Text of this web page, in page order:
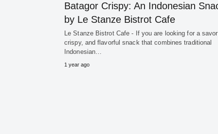
Batagor Crispy: An Indonesian
by Le Stanze Bistrot Cafe
Le Stanze Bistrot Cafe - If you are looking for a
crispy, and flavorful snack that combines traditional
Indonesian…
1 year ago